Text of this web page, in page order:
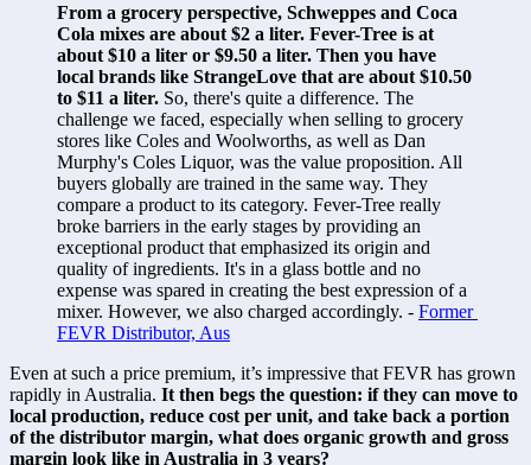
From a grocery perspective, Schweppes and Coca
Cola mixes are about $2 a liter. Fever-Tree is at
about $10 a liter or $9.50 a liter. Then you have
local brands like StrangeLove that are about $10.50
to $11 a liter. So, there's quite a difference. The
challenge we faced, especially when selling to grocery
stores like Coles and Woolworths, as well as Dan
Murphy's Coles Liquor, was the value proposition. All
buyers globally are trained in the same way. They
compare a product to its category. Fever-Tree really
broke barriers in the early stages by providing an
exceptional product that emphasized its origin and
quality of ingredients. It's in a glass bottle and no
expense was spared in creating the best expression of a
mixer. However, we also charged accordingly. - Former
FEVR Distributor, Aus
Even at such a price premium, it’s impressive that FEVR has grown
rapidly in Australia. It then begs the question: if they can move to
local production, reduce cost per unit, and take back a portion
of the distributor margin, what does organic growth and gross
margin look like in Australia in 3 years?